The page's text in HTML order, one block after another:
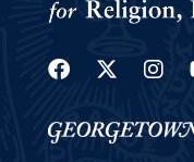
Facebook